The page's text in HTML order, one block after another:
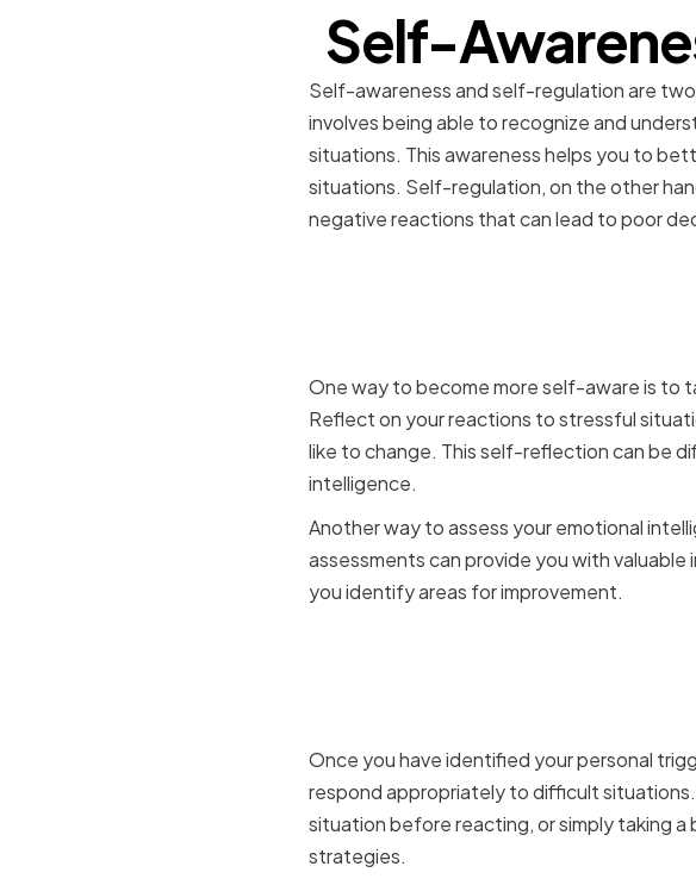
Self-
Self-awareness and self-regulation are
involves being able to recognize and
situations. This awareness helps you to
situations. Self-regulation, on the other
negative reactions that can lead to poor
One way to become more self-aware is to
Reflect on your reactions to stressful
like to change. This self-reflection can be
intelligence.
Another way to assess your emotional
assessments can provide you with
you identify areas for improvement.
Once you have identified your personal
respond appropriately to difficult
situation before reacting, or simply taking
strategies.